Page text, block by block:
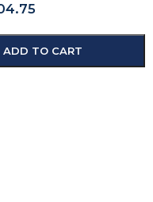
ADD TO CART